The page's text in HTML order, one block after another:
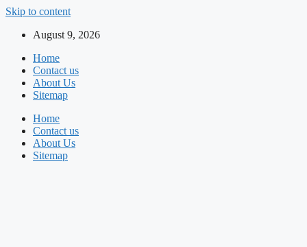
Skip to content
August 9, 2026
Home
Contact us
About Us
Sitemap
Home
Contact us
About Us
Sitemap